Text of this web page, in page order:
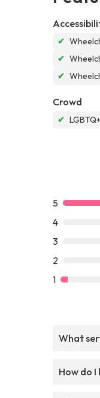
✔
✔
✔
Crowd
✔
5
4
3
2
1
What
How do